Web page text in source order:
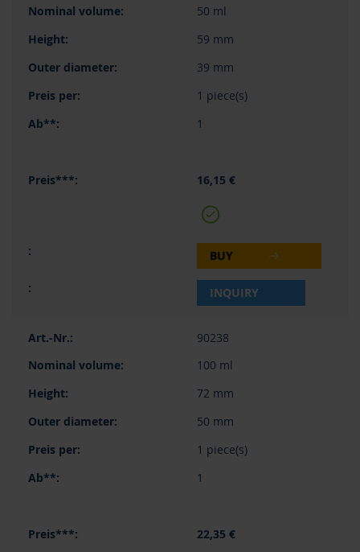
50 ml
59 mm
39 mm
1 piece(s)
1
16,15 €
BUY
INQUIRY
90238
100 ml
72 mm
50 mm
1 piece(s)
1
22,35 €